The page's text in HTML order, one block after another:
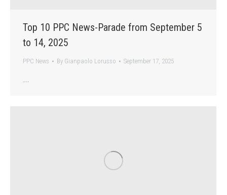
Top 10 PPC News-Parade from September 5
to 14, 2025
PPC News By Gianpaolo Lorusso September 17, 2025
…